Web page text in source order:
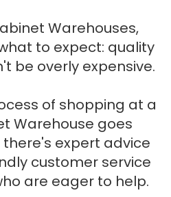
Warehouses,
to expect: quality
be overly expensive.
of shopping at a
Warehouse goes
expert advice
customer service
are eager to help.